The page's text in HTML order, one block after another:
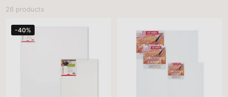
26 products
-40%